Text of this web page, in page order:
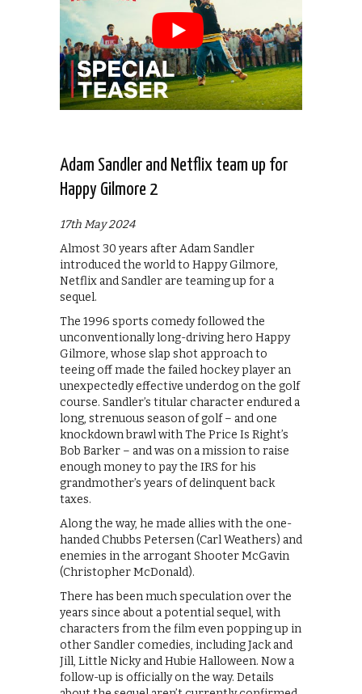
Adam Sandler and Netflix team up for
Happy Gilmore 2
17th May 2024
Almost 30 years after Adam Sandler
introduced the world to Happy Gilmore,
Netflix and Sandler are teaming up for a
sequel.
The 1996 sports comedy followed the
unconventionally long-driving hero Happy
Gilmore, whose slap shot approach to
teeing off made the failed hockey player an
unexpectedly effective underdog on the golf
course. Sandler’s titular character endured a
long, strenuous season of golf – and one
knockdown brawl with The Price Is Right’s
Bob Barker – and was on a mission to raise
enough money to pay the IRS for his
grandmother’s years of delinquent back
taxes.
Along the way, he made allies with the one-
handed Chubbs Petersen (Carl Weathers) and
enemies in the arrogant Shooter McGavin
(Christopher McDonald).
There has been much speculation over the
years since about a potential sequel, with
characters from the film even popping up in
other Sandler comedies, including Jack and
Jill, Little Nicky and Hubie Halloween. Now a
follow-up is officially on the way. Details